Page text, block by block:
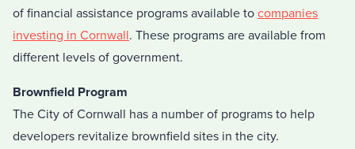
of financial assistance programs available to companies
investing in Cornwall. These programs are available from
different levels of government.
Brownfield Program
The City of Cornwall has a number of programs to help
developers revitalize brownfield sites in the city.